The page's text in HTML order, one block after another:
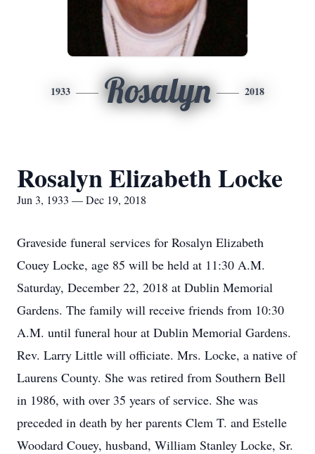
1933 Rosalyn 2018
Rosalyn Elizabeth Locke
Jun 3, 1933 — Dec 19, 2018
Graveside funeral services for Rosalyn Elizabeth
Couey Locke, age 85 will be held at 11:30 A.M.
Saturday, December 22, 2018 at Dublin Memorial
Gardens. The family will receive friends from 10:30
A.M. until funeral hour at Dublin Memorial Gardens.
Rev. Larry Little will officiate. Mrs. Locke, a native of
Laurens County. She was retired from Southern Bell
in 1986, with over 35 years of service. She was
preceded in death by her parents Clem T. and Estelle
Woodard Couey, husband, William Stanley Locke, Sr.